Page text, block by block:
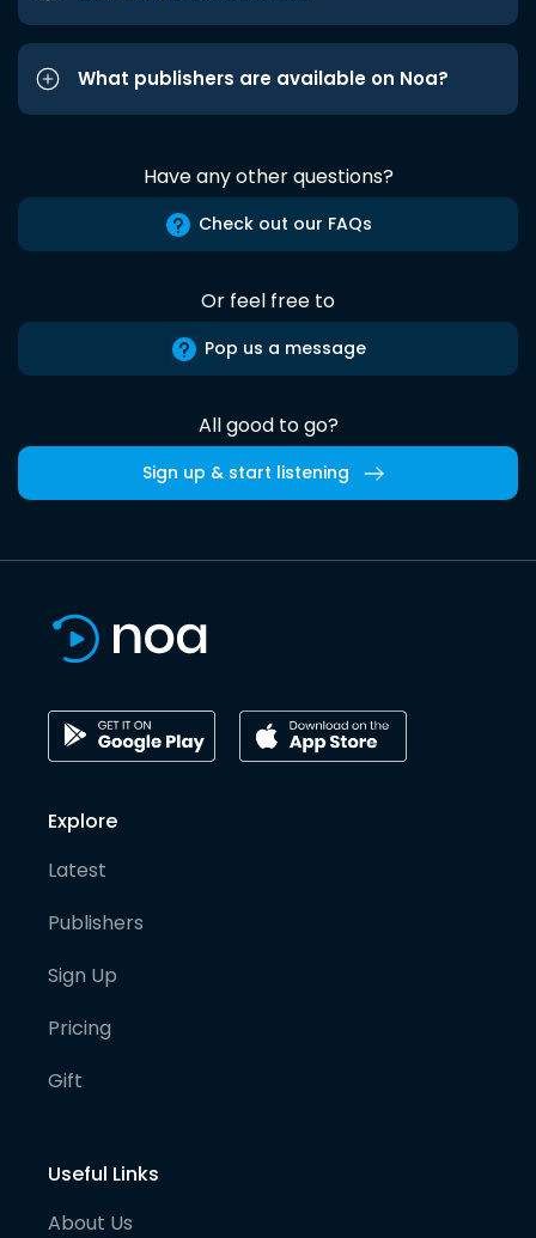
What publishers are available on Noa?
Have any other questions?
Check out our FAQs
Or feel free to
Pop us a message
All good to go?
Sign up & start listening
Explore
Latest
Publishers
Sign Up
Pricing
Gift
Useful Links
About Us